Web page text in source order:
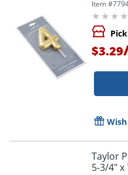
Item #
$3.29
Taylor
5-3/4"